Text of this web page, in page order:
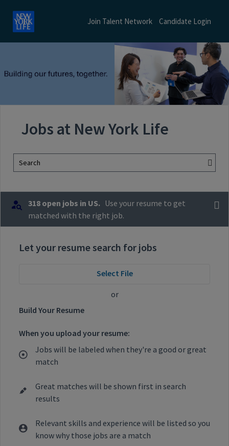
Join Talent Network Candidate Login
Jobs at New York Life
Search
318 open jobs in US. Use your resume to get
matched with the right job.
Let your resume search for jobs
Select File
or
Build Your Resume
When you upload your resume:
Jobs will be labeled when they're a good or great
match
Great matches will be shown first in search
results
Relevant skills and experience will be listed so you
know why those jobs are a match